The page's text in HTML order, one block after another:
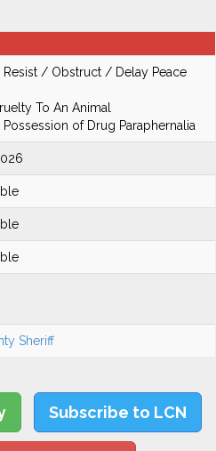
Resist / Obstruct / Delay Peace
To An Animal
Possession of Drug Paraphernalia
Sheriff
Subscribe to LCN